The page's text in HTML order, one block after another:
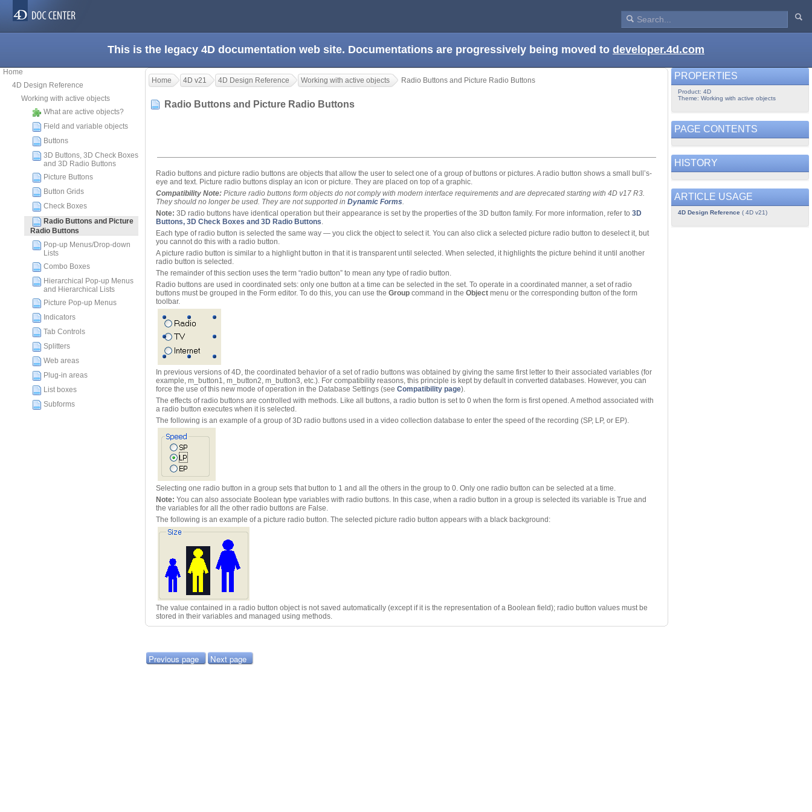
This is the legacy 4D documentation web site. Documentations are progressively being moved to developer.4d.com
Home
4D Design Reference
Working with active objects
What are active objects?
Field and variable objects
Buttons
3D Buttons, 3D Check Boxes
and 3D Radio Buttons
Picture Buttons
Button Grids
Check Boxes
Radio Buttons and Picture
Radio Buttons
Pop-up Menus/Drop-down
Lists
Combo Boxes
Hierarchical Pop-up Menus
and Hierarchical Lists
Picture Pop-up Menus
Indicators
Tab Controls
Splitters
Web areas
Plug-in areas
List boxes
Subforms
Home 4D v21 4D Design Reference Working with active objects Radio Buttons and Picture Radio Buttons
Radio Buttons and Picture Radio Buttons
Radio buttons and picture radio buttons are objects that allow the user to select one of a group of buttons or pictures. A radio button shows a small bull’s-
eye and text. Picture radio buttons display an icon or picture. They are placed on top of a graphic.
Compatibility Note: Picture radio buttons form objects do not comply with modern interface requirements and are deprecated starting with 4D v17 R3.
They should no longer be used. They are not supported in Dynamic Forms.
Note: 3D radio buttons have identical operation but their appearance is set by the properties of the 3D button family. For more information, refer to 3D
Buttons, 3D Check Boxes and 3D Radio Buttons.
Each type of radio button is selected the same way — you click the object to select it. You can also click a selected picture radio button to deselect it, but
you cannot do this with a radio button.
A picture radio button is similar to a highlight button in that it is transparent until selected. When selected, it highlights the picture behind it until another
radio button is selected.
The remainder of this section uses the term “radio button” to mean any type of radio button.
Radio buttons are used in coordinated sets: only one button at a time can be selected in the set. To operate in a coordinated manner, a set of radio
buttons must be grouped in the Form editor. To do this, you can use the Group command in the Object menu or the corresponding button of the form
toolbar.
In previous versions of 4D, the coordinated behavior of a set of radio buttons was obtained by giving the same first letter to their associated variables (for
example, m_button1, m_button2, m_button3, etc.). For compatibility reasons, this principle is kept by default in converted databases. However, you can
force the use of this new mode of operation in the Database Settings (see Compatibility page).
The effects of radio buttons are controlled with methods. Like all buttons, a radio button is set to 0 when the form is first opened. A method associated with
a radio button executes when it is selected.
The following is an example of a group of 3D radio buttons used in a video collection database to enter the speed of the recording (SP, LP, or EP).
Selecting one radio button in a group sets that button to 1 and all the others in the group to 0. Only one radio button can be selected at a time.
Note: You can also associate Boolean type variables with radio buttons. In this case, when a radio button in a group is selected its variable is True and
the variables for all the other radio buttons are False.
The following is an example of a picture radio button. The selected picture radio button appears with a black background:
The value contained in a radio button object is not saved automatically (except if it is the representation of a Boolean field); radio button values must be
stored in their variables and managed using methods.
Previous page Next page
PROPERTIES
Product: 4D
Theme: Working with active objects
PAGE CONTENTS
HISTORY
ARTICLE USAGE
4D Design Reference( 4D v21)